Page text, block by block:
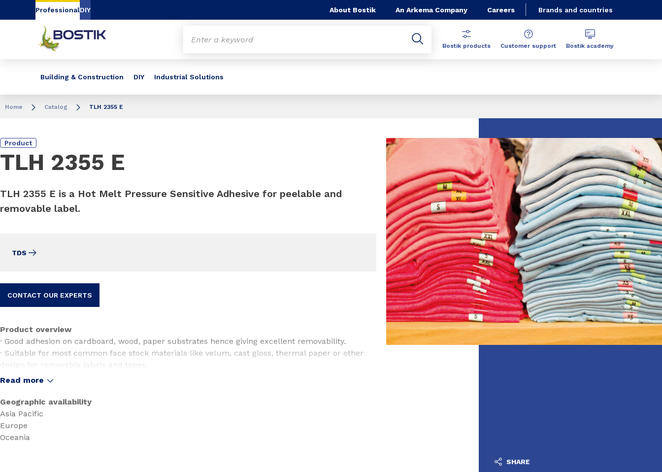
Go to content Go to navigation
ProfessionalDIY About Bostik An Arkema Company Careers Brands and countries
Building & Construction DIY Industrial Solutions
Bostik products Customer support Bostik academy
Home Catalog TLH 2355 E
Slide 1 of 1
Product
TLH 2355 E
TLH 2355 E is a Hot Melt Pressure Sensitive Adhesive for peelable and
removable label.
TDS
CONTACT OUR EXPERTS
Product overview
· Good adhesion on cardboard, wood, paper substrates hence giving excellent removability.
· Suitable for most common face stock materials like velum, cast gloss, thermal paper or other
design for removable labels and tapes.
· Excellent converting and die-cut properties.
· Easy label removal.
Read more
Geographic availability
Asia Pacific
Europe
Oceania
SHARE